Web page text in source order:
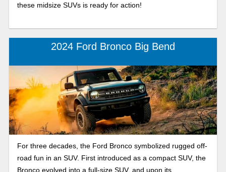
these midsize SUVs is ready for action!
2024 Ford Bronco Big Bend
For three decades, the Ford Bronco symbolized rugged off-
road fun in an SUV. First introduced as a compact SUV, the
Bronco evolved into a full-size SUV, and upon its